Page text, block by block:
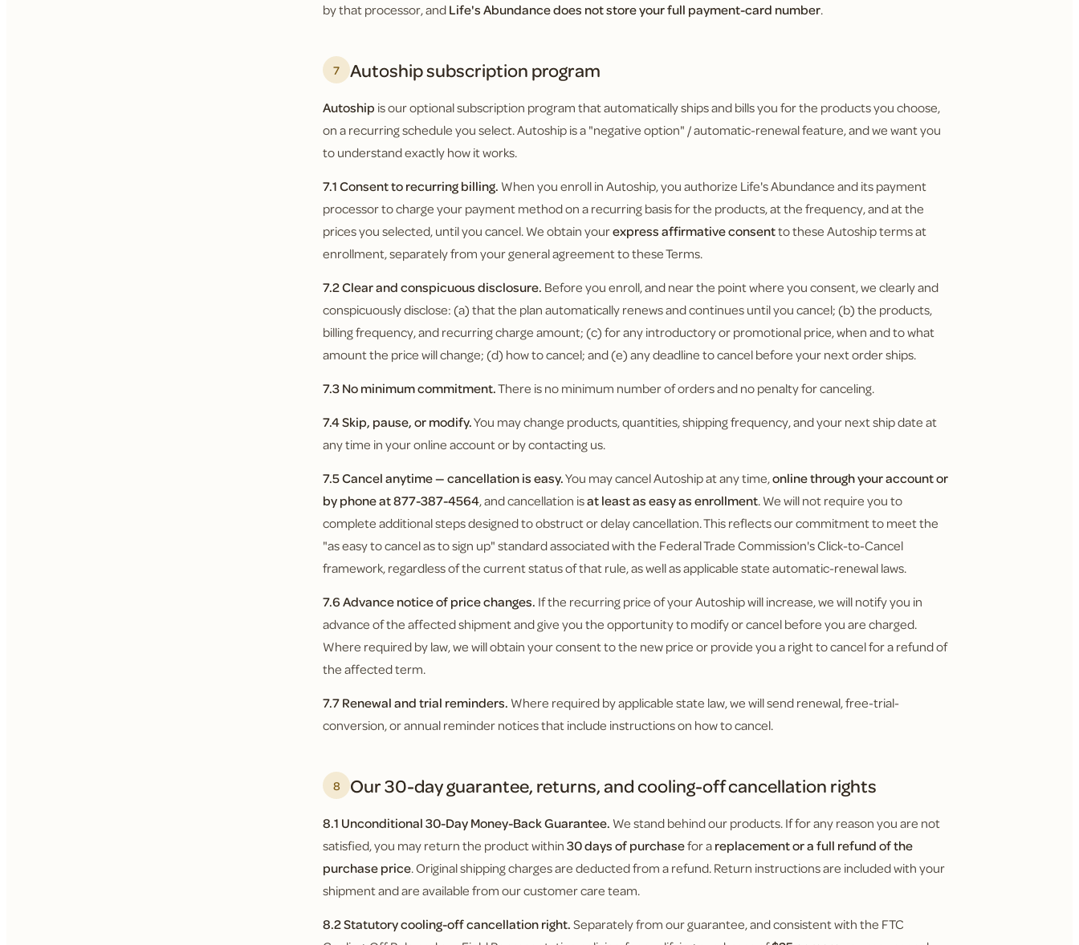
by that processor, andLife's Abundance does not store your full payment-card number.
7 Autoship subscription program
Autoship is our optional subscription program that automatically ships and bills you for the products you choose,
on a recurring schedule you select. Autoship is a "negative option" / automatic-renewal feature, and we want you
to understand exactly how it works.
7.1 Consent to recurring billing. When you enroll in Autoship, you authorize Life's Abundance and its payment
processor to charge your payment method on a recurring basis for the products, at the frequency, and at the
prices you selected, until you cancel. We obtain yourexpress affirmative consentto these Autoship terms at
enrollment, separately from your general agreement to these Terms.
7.2 Clear and conspicuous disclosure. Before you enroll, and near the point where you consent, we clearly and
conspicuously disclose: (a) that the plan automatically renews and continues until you cancel; (b) the products,
billing frequency, and recurring charge amount; (c) for any introductory or promotional price, when and to what
amount the price will change; (d) how to cancel; and (e) any deadline to cancel before your next order ships.
7.3 No minimum commitment.There is no minimum number of orders and no penalty for canceling.
7.4 Skip, pause, or modify.You may change products, quantities, shipping frequency, and your next ship date at
any time in your online account or by contacting us.
7.5 Cancel anytime — cancellation is easy.You may cancel Autoship at any time,online through your account or
by phone at 877-387-4564, and cancellation isat least as easy as enrollment. We will not require you to
complete additional steps designed to obstruct or delay cancellation. This reflects our commitment to meet the
"as easy to cancel as to sign up" standard associated with the Federal Trade Commission's Click-to-Cancel
framework, regardless of the current status of that rule, as well as applicable state automatic-renewal laws.
7.6 Advance notice of price changes. If the recurring price of your Autoship will increase, we will notify you in
advance of the affected shipment and give you the opportunity to modify or cancel before you are charged.
Where required by law, we will obtain your consent to the new price or provide you a right to cancel for a refund of
the affected term.
7.7 Renewal and trial reminders. Where required by applicable state law, we will send renewal, free-trial-
conversion, or annual reminder notices that include instructions on how to cancel.
8 Our 30-day guarantee, returns, and cooling-off cancellation rights
8.1 Unconditional 30-Day Money-Back Guarantee. We stand behind our products. If for any reason you are not
satisfied, you may return the product within30 days of purchasefor areplacement or a full refund of the
purchase price. Original shipping charges are deducted from a refund. Return instructions are included with your
shipment and are available from our customer care team.
8.2 Statutory cooling-off cancellation right.Separately from our guarantee, and consistent with the FTC